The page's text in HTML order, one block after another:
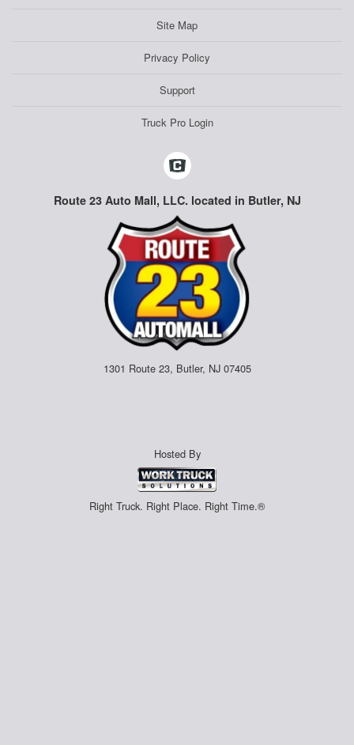
Site Map
Privacy Policy
Support
Truck Pro Login
Route 23 Auto Mall, LLC. located in Butler, NJ
1301 Route 23, Butler, NJ 07405
Hosted By
Right Truck. Right Place. Right Time.®